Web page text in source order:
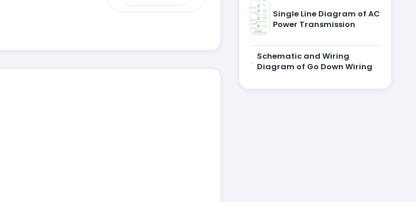
Single Line Diagram of AC
Power Transmission
Schematic and Wiring
Diagram of Go Down Wiring